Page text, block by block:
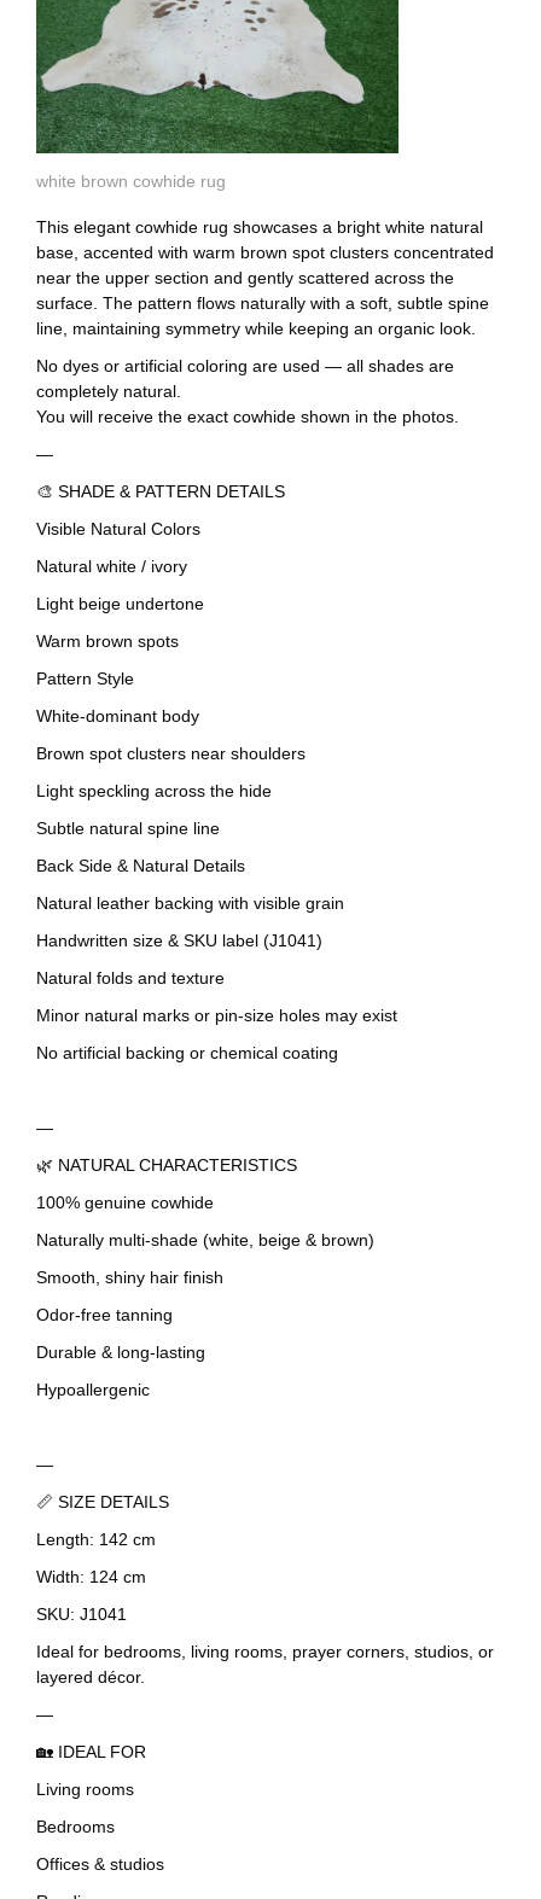
white brown cowhide rug
This elegant cowhide rug showcases a bright white natural
base, accented with warm brown spot clusters concentrated
near the upper section and gently scattered across the
surface. The pattern flows naturally with a soft, subtle spine
line, maintaining symmetry while keeping an organic look.
No dyes or artificial coloring are used — all shades are
completely natural.
You will receive the exact cowhide shown in the photos.
—
🎨 SHADE & PATTERN DETAILS
Visible Natural Colors
Natural white / ivory
Light beige undertone
Warm brown spots
Pattern Style
White-dominant body
Brown spot clusters near shoulders
Light speckling across the hide
Subtle natural spine line
Back Side & Natural Details
Natural leather backing with visible grain
Handwritten size & SKU label (J1041)
Natural folds and texture
Minor natural marks or pin-size holes may exist
No artificial backing or chemical coating
—
🌿 NATURAL CHARACTERISTICS
100% genuine cowhide
Naturally multi-shade (white, beige & brown)
Smooth, shiny hair finish
Odor-free tanning
Durable & long-lasting
Hypoallergenic
—
📏 SIZE DETAILS
Length: 142 cm
Width: 124 cm
SKU: J1041
Ideal for bedrooms, living rooms, prayer corners, studios, or
layered décor.
—
🏡 IDEAL FOR
Living rooms
Bedrooms
Offices & studios